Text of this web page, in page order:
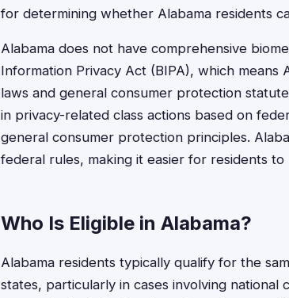
for determining whether Alabama residents
Alabama does not have comprehensive
Information Privacy Act (BIPA), which
laws and general consumer protection
in privacy-related class actions based on
general consumer protection principles.
federal rules, making it easier for residents
Who Is Eligible in Alabama?
Alabama residents typically qualify for the
states, particularly in cases involving national